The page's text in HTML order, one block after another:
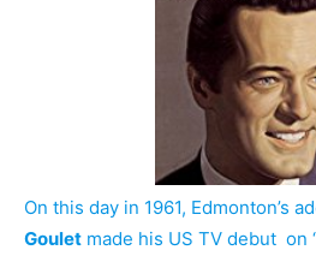
On this day in 1961, Edmonton’s
Goulet made his US TV debut on